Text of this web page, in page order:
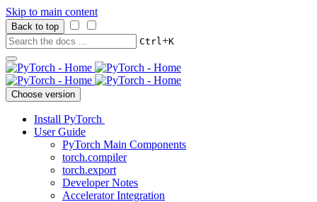
Skip to main content
Back to top
Ctrl+K
Choose version
Install PyTorch
User Guide
PyTorch Main Components
torch.compiler
torch.export
Developer Notes
Accelerator Integration